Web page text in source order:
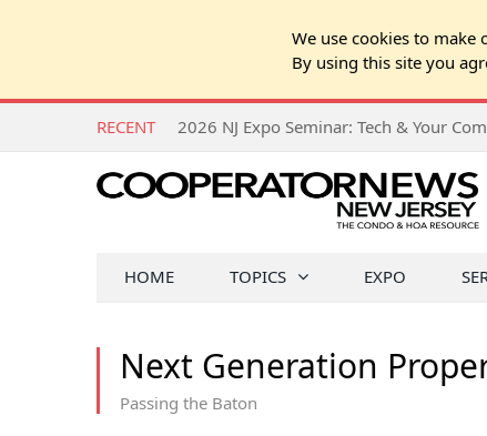
We use cookies to make
By using this site you
RECENT
HOME TOPICS EXPO
Next Generation
Passing the Baton